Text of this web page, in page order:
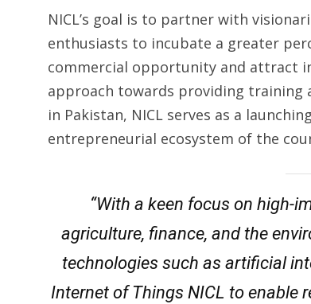
NICL’s goal is to partner with
enthusiasts to incubate a greater
commercial opportunity and attract
approach towards providing training
in Pakistan, NICL serves as a
entrepreneurial ecosystem of the
“With a keen focus on high-
agriculture, finance, and the
technologies such as artificial
Internet of Things NICL to enable